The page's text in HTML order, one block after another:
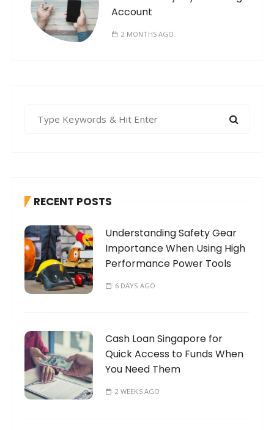
Account
2 MONTHS AGO
f
r
:
RECENT POSTS
Understanding Safety Gear
Importance When Using High
Performance Power Tools
6 DAYS AGO
Cash Loan Singapore for
Quick Access to Funds When
You Need Them
2 WEEKS AGO